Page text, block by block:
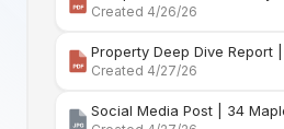
Created 4/26/26
Created 4/27/26